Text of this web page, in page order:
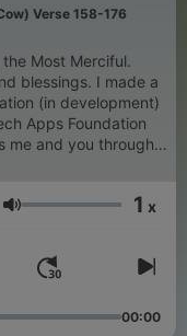
Verse 158-176
Most Merciful.
I made a
(in development)
Apps Foundation
its teachings and
nor it can be
Volume 1 x
00:00